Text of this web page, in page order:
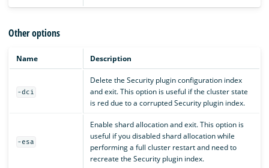
Other options
Name Description
-dci
Delete the Security plugin configuration index
and exit. This option is useful if the cluster state
is red due to a corrupted Security plugin index.
-esa
Enable shard allocation and exit. This option is
useful if you disabled shard allocation while
performing a full cluster restart and need to
recreate the Security plugin index.